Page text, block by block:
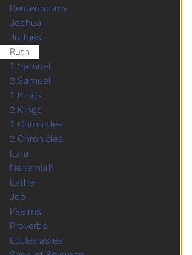
Deuteronomy
Joshua
Judges
Ruth
1 Samuel
2 Samuel
1 Kings
2 Kings
1 Chronicles
2 Chronicles
Ezra
Nehemiah
Esther
Job
Psalms
Proverbs
Ecclesiastes